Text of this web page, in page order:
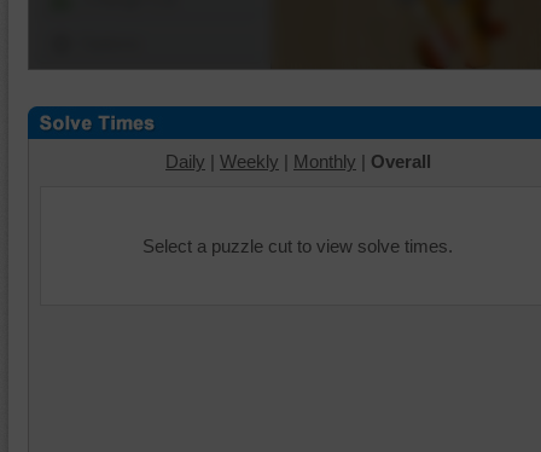
Daily | Weekly | Monthly | Overall
Select a puzzle cut to view solve times.